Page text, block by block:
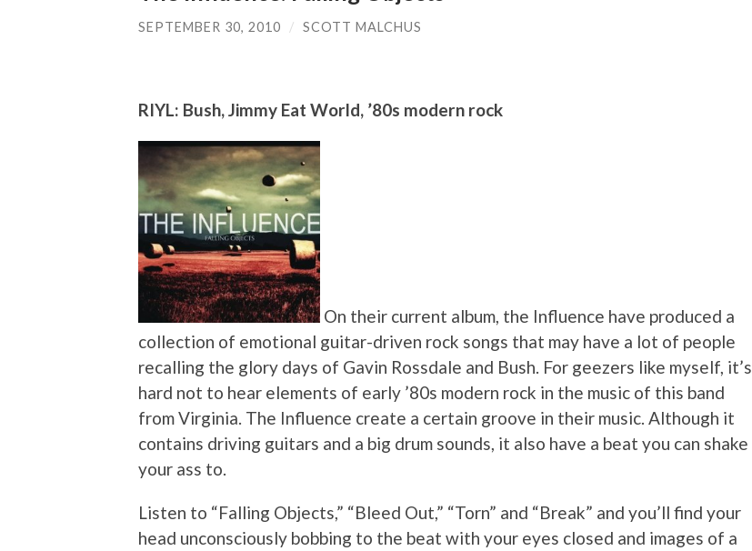
SEPTEMBER 30, 2010 / SCOTT MALCHUS
RIYL: Bush, Jimmy Eat World, ’80s modern rock
On their current album, the Influence have produced a
collection of emotional guitar-driven rock songs that may have a lot of people
recalling the glory days of Gavin Rossdale and Bush. For geezers like myself, it’s
hard not to hear elements of early ’80s modern rock in the music of this band
from Virginia. The Influence create a certain groove in their music. Although it
contains driving guitars and a big drum sounds, it also have a beat you can shake
your ass to.
Listen to “Falling Objects,” “Bleed Out,” “Torn” and “Break” and you’ll find your
head unconsciously bobbing to the beat with your eyes closed and images of a